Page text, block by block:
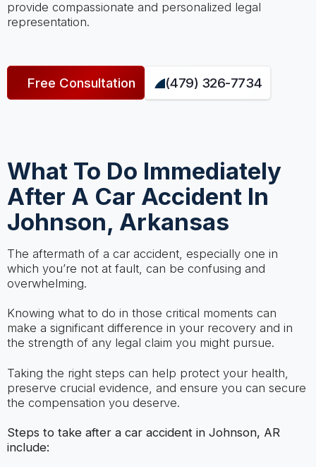
provide compassionate and personalized legal
representation.
Free Consultation (479) 326-7734
What To Do Immediately
After A Car Accident In
Johnson, Arkansas
The aftermath of a car accident, especially one in
which you’re not at fault, can be confusing and
overwhelming.
Knowing what to do in those critical moments can
make a significant difference in your recovery and in
the strength of any legal claim you might pursue.
Taking the right steps can help protect your health,
preserve crucial evidence, and ensure you can secure
the compensation you deserve.
Steps to take after a car accident in Johnson, AR
include: